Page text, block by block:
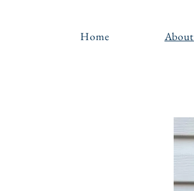
Home About